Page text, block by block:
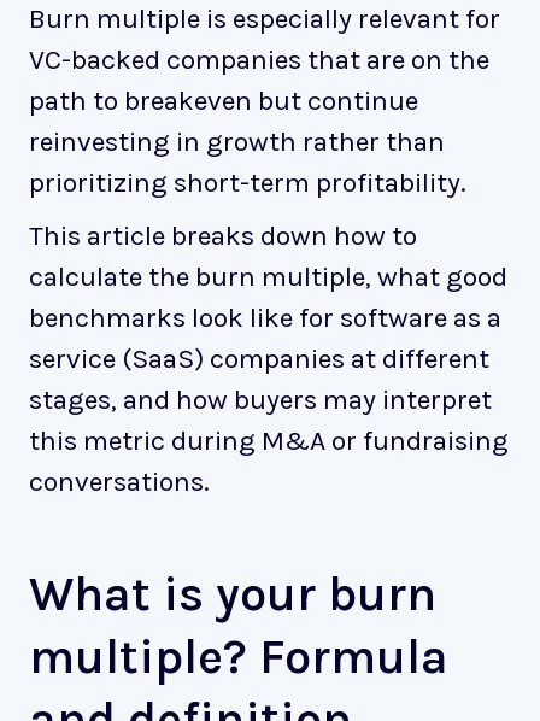
Burn multiple is especially relevant for
VC-backed companies that are on the
path to breakeven but continue
reinvesting in growth rather than
prioritizing short-term profitability.
This article breaks down how to
calculate the burn multiple, what good
benchmarks look like for software as a
service (SaaS) companies at different
stages, and how buyers may interpret
this metric during M&A or fundraising
conversations.
What is your burn
multiple? Formula